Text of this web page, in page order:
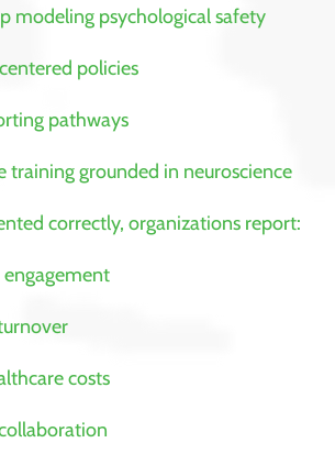
modeling psychological safety
policies
pathways
training grounded in neuroscience
correctly, organizations report:
engagement
costs